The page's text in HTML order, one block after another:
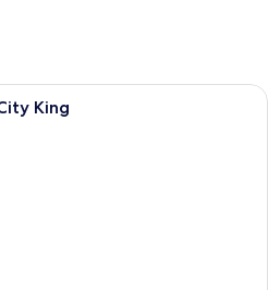
In-room safe, desk, laptop
King